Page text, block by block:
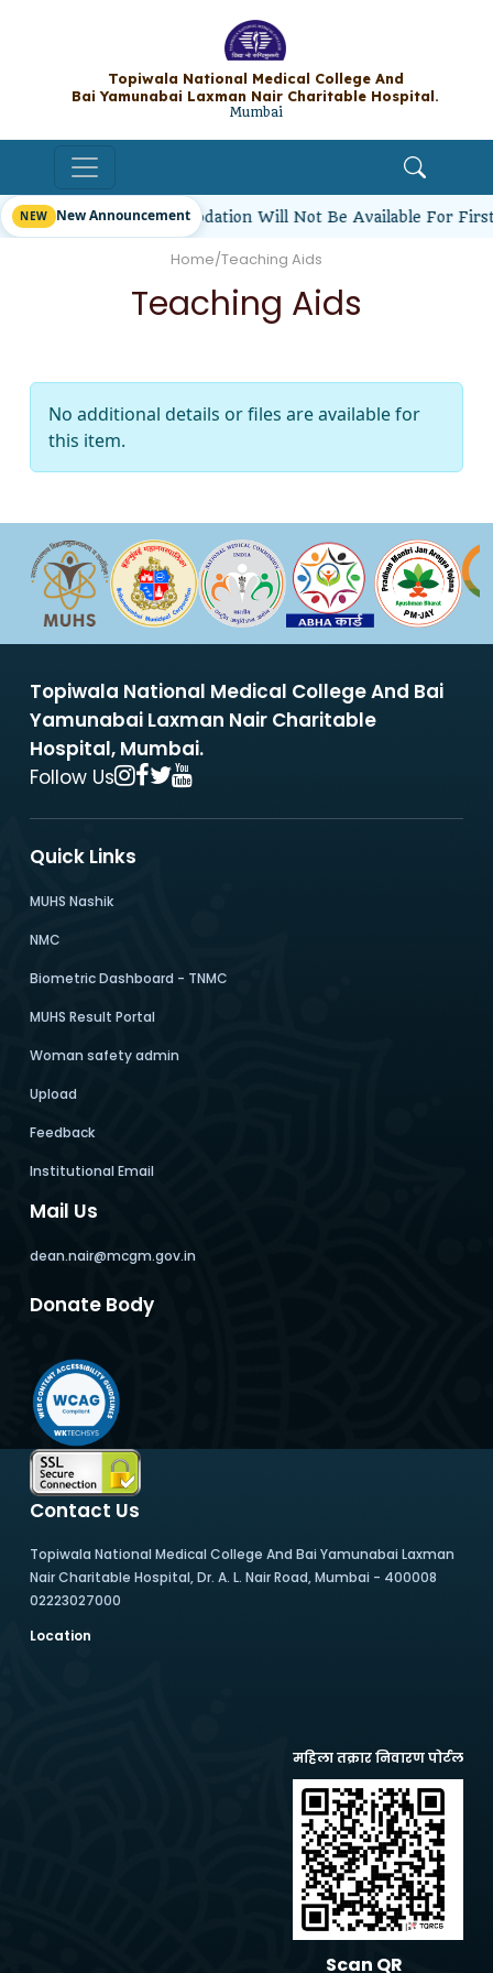
Topiwala National Medical College
Bai Yamunabai Laxman Nair Charitable
Mumbai
New Announcement
Hostel Accommodation Will Not Be Available For First
Home/Teaching Aids
Teaching Aids
No additional details or files are available for
this item.
Topiwala National Medical College And Bai
Yamunabai Laxman Nair Charitable
Hospital, Mumbai.
Follow Us
Quick Links
MUHS Nashik
NMC
Biometric Dashboard - TNMC
MUHS Result Portal
Woman safety admin
Upload
Feedback
Institutional Email
Mail Us
dean.nair@mcgm.gov.in
Donate Body
Contact Us
Topiwala National Medical College And Bai Yamunabai Laxman
Nair Charitable Hospital, Dr. A. L. Nair Road, Mumbai - 400008
02223027000
Location
महिला तक्रार निवारण पोर्टल
Scan QR